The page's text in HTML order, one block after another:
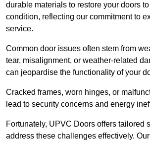
durable materials to restore your doors
condition, reflecting our commitment to
service.
Common door issues often stem from
tear, misalignment, or weather-related
can jeopardise the functionality of your
Cracked frames, worn hinges, or
lead to security concerns and energy
Fortunately, UPVC Doors offers tailored
address these challenges effectively.